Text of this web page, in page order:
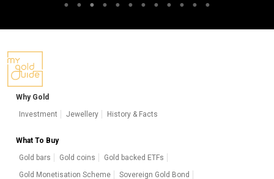
Why Gold
Investment
Jewellery History & Facts
What To Buy
Gold bars
Gold coins
Gold backed ETFs
Gold Monetisation Scheme
Sovereign Gold Bond